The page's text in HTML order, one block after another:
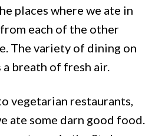
places where we ate in
each of the other
The variety of dining on
breath of fresh air.
vegetarian restaurants,
ate some darn good food.